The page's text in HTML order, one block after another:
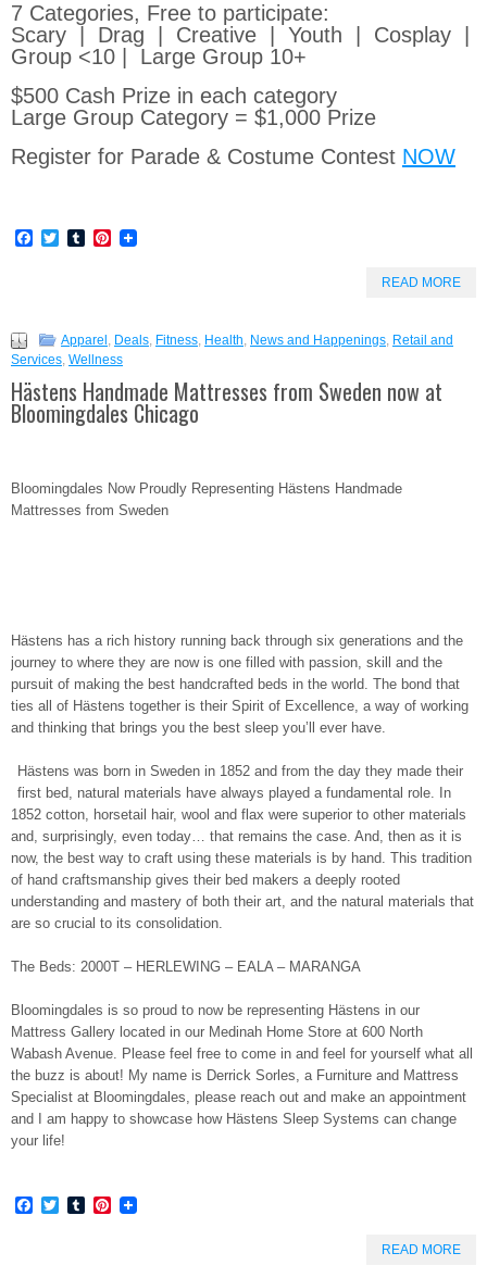
7 Categories, Free to participate:
Scary | Drag | Creative | Youth | Cosplay |
Group <10 | Large Group 10+
$500 Cash Prize in each category
Large Group Category = $1,000 Prize
Register for Parade & Costume Contest NOW
Facebook
TwitterTumblrPinterest
READ MORE
Apparel , Deals, Fitness, Health, News and Happenings, Retail and
Services, Wellness
Hästens Handmade Mattresses from Sweden now at
Bloomingdales Chicago
Bloomingdales Now Proudly Representing Hästens Handmade
Mattresses from Sweden
Hästens has a rich history running back through six generations and the
journey to where they are now is one filled with passion, skill and the
pursuit of making the best handcrafted beds in the world. The bond that
ties all of Hästens together is their Spirit of Excellence, a way of working
and thinking that brings you the best sleep you’ll ever have.
Hästens was born in Sweden in 1852 and from the day they made their
first bed, natural materials have always played a fundamental role. In
1852 cotton, horsetail hair, wool and flax were superior to other materials
and, surprisingly, even today… that remains the case. And, then as it is
now, the best way to craft using these materials is by hand. This tradition
of hand craftsmanship gives their bed makers a deeply rooted
understanding and mastery of both their art, and the natural materials that
are so crucial to its consolidation.
The Beds: 2000T – HERLEWING – EALA – MARANGA
Bloomingdales is so proud to now be representing Hästens in our
Mattress Gallery located in our Medinah Home Store at 600 North
Wabash Avenue. Please feel free to come in and feel for yourself what all
the buzz is about! My name is Derrick Sorles, a Furniture and Mattress
Specialist at Bloomingdales, please reach out and make an appointment
and I am happy to showcase how Hästens Sleep Systems can change
your life!
Facebook
TwitterTumblrPinterest
READ MORE